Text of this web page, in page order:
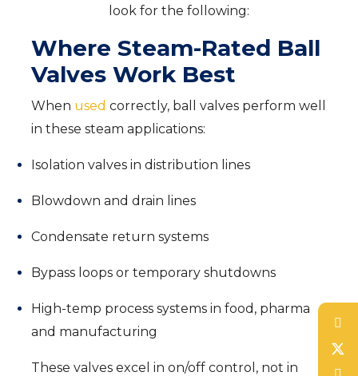
Where Steam-Rated Ball
Valves Work Best
When used correctly, ball valves perform well
in these steam applications:
Isolation valves in distribution lines
Blowdown and drain lines
Condensate return systems
Bypass loops or temporary shutdowns
High-temp process systems in food, pharma
and manufacturing
These valves excel in on/off control, not in